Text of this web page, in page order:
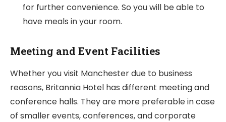
for further convenience. So you will be able to
have meals in your room.
Meeting and Event Facilities
Whether you visit Manchester due to business
reasons, Britannia Hotel has different meeting and
conference halls. They are more preferable in case
of smaller events, conferences, and corporate